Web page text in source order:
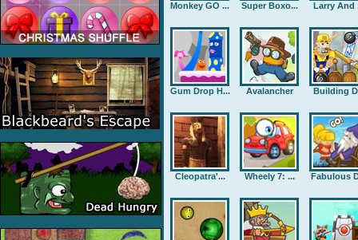
Monkey GO ... Super Boxo... Larry And
Gum Drop H... Avalancher Building
Cleopatra'... Wheely 7: ... Fabulous